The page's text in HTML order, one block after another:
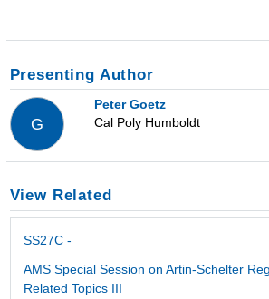
Presenting Author
G
Peter Goetz
Cal Poly Humboldt
View Related
SS27C -
AMS Special Session on Artin-Schelter
Related Topics III